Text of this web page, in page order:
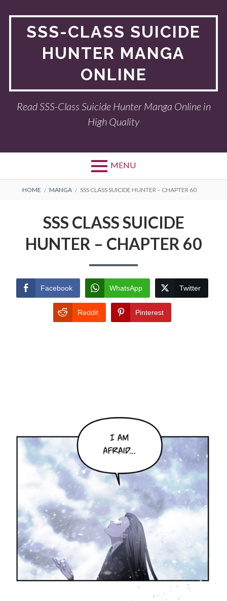
SSS-CLASS SUICIDE
HUNTER MANGA
ONLINE
Read SSS-Class Suicide Hunter Manga Online in
High Quality
MENU
BREADCRUMBS
HOME MANGA SSS CLASS SUICIDE HUNTER – CHAPTER 60
SSS CLASS SUICIDE
HUNTER – CHAPTER 60
Facebook WhatsApp Twitter
Reddit Pinterest